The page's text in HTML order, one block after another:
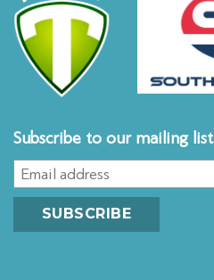
Subscribe to our mailing list